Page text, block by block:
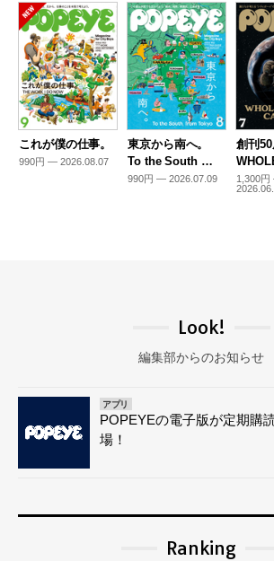
これが僕の仕事。
990円 — 2026.08.07
東京から南へ。
To the South …
990円 — 2026.07.09
創刊
1,300
Look!
編集部からのお知らせ
アプリ
POPEYEの電子版が定期購
場！
Ranking